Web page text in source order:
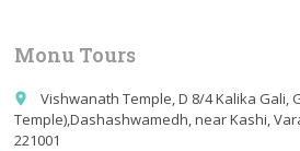
Monu Tours
place
Vishwanath Temple, D 8/4 Kalika Gali,
Temple),Dashashwamedh, near Kashi,
221001